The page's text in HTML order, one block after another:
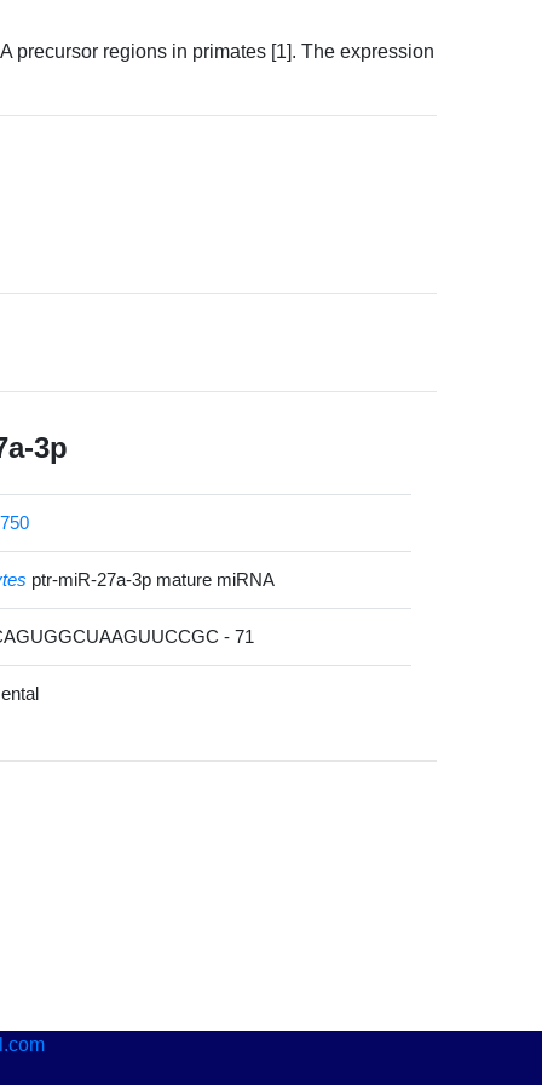
precursor regions in primates [1]. The expression
3p
ptr-miR-27a-3p mature miRNA
- 71